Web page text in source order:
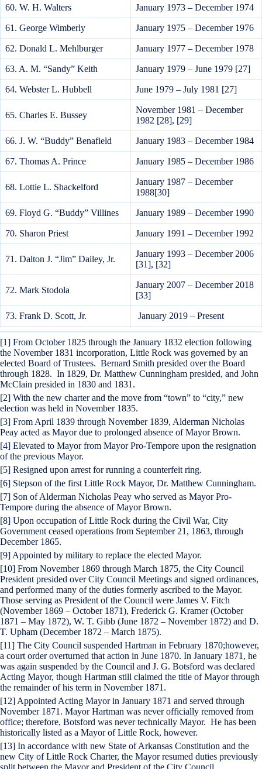
60. W. H. Walters January 1973 – December 1974
61. George Wimberly January 1975 – December 1976
62. Donald L. Mehlburger January 1977 – December 1978
63. A. M. “Sandy” Keith January 1979 – June 1979 [27]
64. Webster L. Hubbell June 1979 – July 1981 [27]
65. Charles E. Bussey
November 1981 – December
1982 [28], [29]
66. J. W. “Buddy” Benafield January 1983 – December 1984
67. Thomas A. Prince January 1985 – December 1986
68. Lottie L. Shackelford
January 1987 – December
1988[30]
69. Floyd G. “Buddy” Villines January 1989 – December 1990
70. Sharon Priest January 1991 – December 1992
71. Dalton J. “Jim” Dailey, Jr.
January 1993 – December 2006
[31], [32]
72. Mark Stodola
January 2007 – December 2018
[33]
73. Frank D. Scott, Jr. January 2019 – Present
[1] From October 1825 through the January 1832 election following
the November 1831 incorporation, Little Rock was governed by an
elected Board of Trustees. Bernard Smith presided over the Board
through 1828. In 1829, Dr. Matthew Cunningham presided, and John
McClain presided in 1830 and 1831.
[2] With the new charter and the move from “town” to “city,” new
election was held in November 1835.
[3] From April 1839 through November 1839, Alderman Nicholas
Peay acted as Mayor due to prolonged absence of Mayor Brown.
[4] Elevated to Mayor from Mayor Pro-Tempore upon the resignation
of the previous Mayor.
[5] Resigned upon arrest for running a counterfeit ring.
[6] Stepson of the first Little Rock Mayor, Dr. Matthew Cunningham.
[7] Son of Alderman Nicholas Peay who served as Mayor Pro-
Tempore during the absence of Mayor Brown.
[8] Upon occupation of Little Rock during the Civil War, City
Government ceased operations from September 21, 1863, through
December 1865.
[9] Appointed by military to replace the elected Mayor.
[10] From November 1869 through March 1875, the City Council
President presided over City Council Meetings and signed ordinances,
and performed many of the duties formerly ascribed to the Mayor.
Those serving as President of the Council were James V. Fitch
(November 1869 – October 1871), Frederick G. Kramer (October
1871 – May 1872), W. T. Gibb (June 1872 – November 1872) and D.
T. Upham (December 1872 – March 1875).
[11] The City Council suspended Hartman in February 1870;however,
a court order overturned that action in June 1870. In January 1871, he
was again suspended by the Council and J. G. Botsford was declared
Acting Mayor, though Hartman still claimed the title of Mayor through
the remainder of his term in November 1871.
[12] Appointed Acting Mayor in January 1871 and served through
November 1871. Mayor Hartman was never officially removed from
office; therefore, Botsford was never technically Mayor. He has been
historically listed as a Mayor of Little Rock, however.
[13] In accordance with new State of Arkansas Constitution and the
new City of Little Rock Charter, the Mayor resumed duties previously